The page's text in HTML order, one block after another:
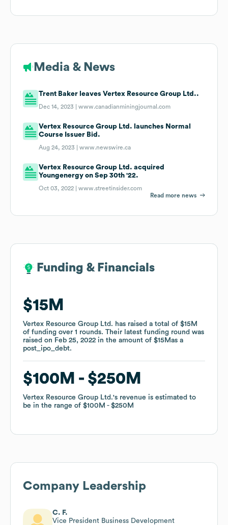
Media & News
Trent Baker leaves Vertex Resource Group Ltd..
Dec 14, 2023 |www.canadianminingjournal.com
Vertex Resource Group Ltd. launches Normal
Course Issuer Bid.
Aug 24, 2023 |www.newswire.ca
Vertex Resource Group Ltd. acquired
Youngenergy on Sep 30th '22.
Oct 03, 2022 |www.streetinsider.com
Read more news
Funding & Financials
$15M
Vertex Resource Group Ltd. has raised a total of $15M
of funding over 1 rounds. Their latest funding round was
raised on Feb 25, 2022 in the amount of $15Mas a
post_ipo_debt.
$100M $250M
Vertex Resource Group Ltd.'s revenue is estimated to
be in the range of $100M $250M
Funding & Financials
$15M
Vertex Resource Group Ltd. has raised a total of $15M
of funding over 1 rounds. Their latest funding round was
raised on Feb 25, 2022 in the amount of $15Mas a
post_ipo_debt.
$100M $250M
Vertex Resource Group Ltd.'s revenue is estimated to
be in the range of $100M $250M
Company Leadership
C. F.
Vice President Business Development